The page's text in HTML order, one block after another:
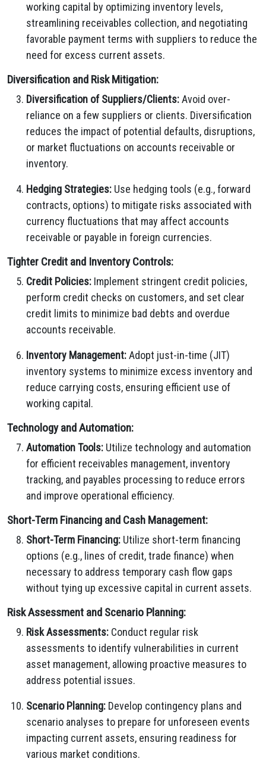
working capital by optimizing inventory levels,
streamlining receivables collection, and negotiating
favorable payment terms with suppliers to reduce the
need for excess current assets.
Diversification and Risk Mitigation:
Diversification of Suppliers/Clients:Avoid over-
reliance on a few suppliers or clients. Diversification
reduces the impact of potential defaults, disruptions,
or market fluctuations on accounts receivable or
inventory.
Hedging Strategies: Use hedging tools (e.g., forward
contracts, options) to mitigate risks associated with
currency fluctuations that may affect accounts
receivable or payable in foreign currencies.
Tighter Credit and Inventory Controls:
Credit Policies: Implement stringent credit policies,
perform credit checks on customers, and set clear
credit limits to minimize bad debts and overdue
accounts receivable.
Inventory Management:Adopt just-in-time (JIT)
inventory systems to minimize excess inventory and
reduce carrying costs, ensuring efficient use of
working capital.
Technology and Automation:
Automation Tools: Utilize technology and automation
for efficient receivables management, inventory
tracking, and payables processing to reduce errors
and improve operational efficiency.
Short-Term Financing and Cash Management:
Short-Term Financing: Utilize short-term financing
options (e.g., lines of credit, trade finance) when
necessary to address temporary cash flow gaps
without tying up excessive capital in current assets.
Risk Assessment and Scenario Planning:
Risk Assessments: Conduct regular risk
assessments to identify vulnerabilities in current
asset management, allowing proactive measures to
address potential issues.
Scenario Planning: Develop contingency plans and
scenario analyses to prepare for unforeseen events
impacting current assets, ensuring readiness for
various market conditions.